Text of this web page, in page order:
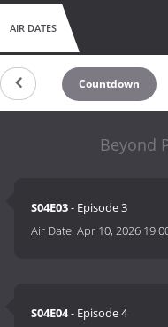
AIR DATES
Countdown
Beyond
S04E03- Episode 3
Air Date:Apr 10, 2026
S04E04- Episode 4